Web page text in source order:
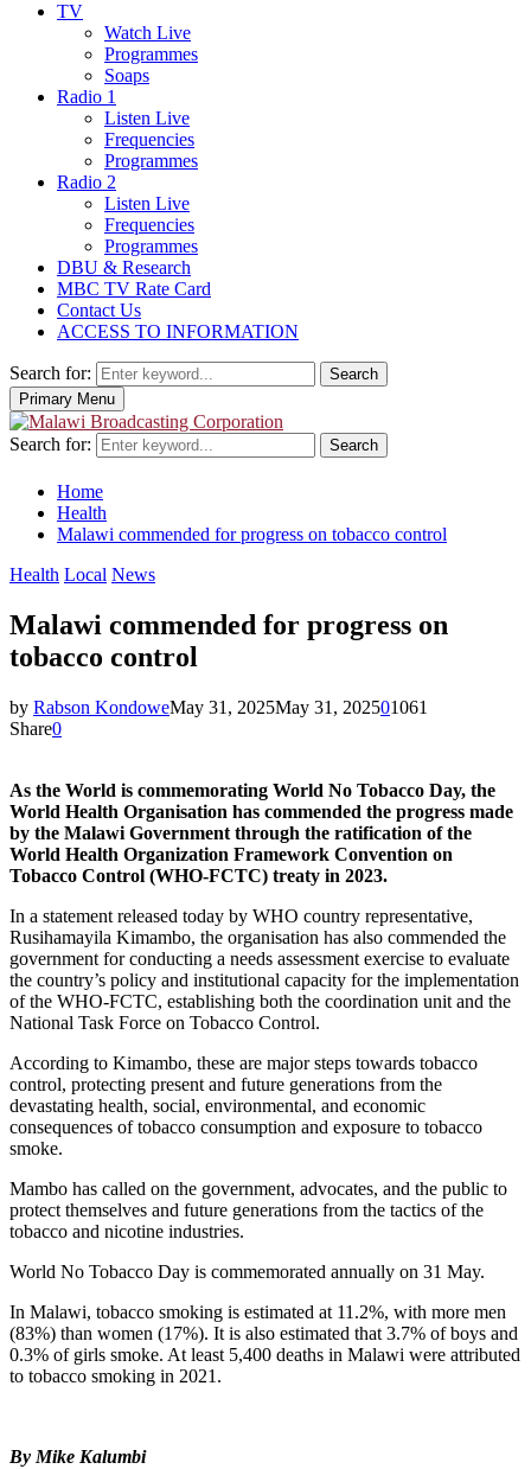
TV
Watch Live
Programmes
Soaps
Radio 1
Listen Live
Frequencies
Programmes
Radio 2
Listen Live
Frequencies
Programmes
DBU & Research
MBC TV Rate Card
Contact Us
ACCESS TO INFORMATION
Search for:
Search
Primary Menu
Search for: Search
Home
Health
Malawi commended for progress on tobacco control
Health Local News
Malawi commended for progress on
tobacco control
by Rabson KondoweMay 31, 2025May 31, 202501061
Share0
As the World is commemorating World No Tobacco Day, the
World Health Organisation has commended the progress made
by the Malawi Government through the ratification of the
World Health Organization Framework Convention on
Tobacco Control (WHO-FCTC) treaty in 2023.
In a statement released today by WHO country representative,
Rusihamayila Kimambo, the organisation has also commended the
government for conducting a needs assessment exercise to evaluate
the country’s policy and institutional capacity for the implementation
of the WHO-FCTC, establishing both the coordination unit and the
National Task Force on Tobacco Control.
According to Kimambo, these are major steps towards tobacco
control, protecting present and future generations from the
devastating health, social, environmental, and economic
consequences of tobacco consumption and exposure to tobacco
smoke.
Mambo has called on the government, advocates, and the public to
protect themselves and future generations from the tactics of the
tobacco and nicotine industries.
World No Tobacco Day is commemorated annually on 31 May.
In Malawi, tobacco smoking is estimated at 11.2%, with more men
(83%) than women (17%). It is also estimated that 3.7% of boys and
0.3% of girls smoke. At least 5,400 deaths in Malawi were attributed
to tobacco smoking in 2021.
By Mike Kalumbi